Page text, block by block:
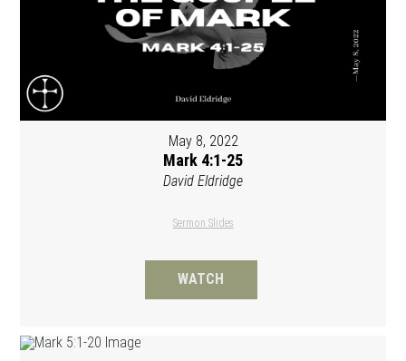
May 8, 2022
Mark 4:1-25
David Eldridge
Sermon Slides
WATCH